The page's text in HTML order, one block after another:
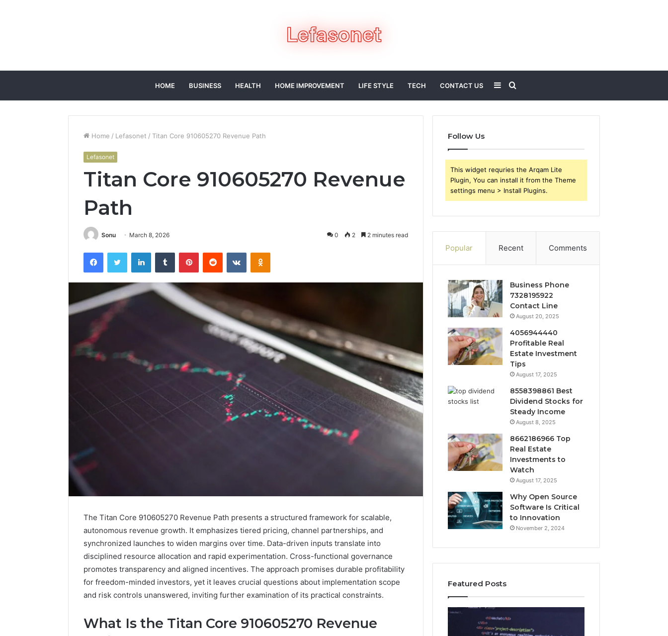
HOME BUSINESS HEALTH HOME IMPROVEMENT LIFE STYLE TECH CONTACT US Search
for
Sidebar
Home / Lefasonet / Titan Core 910605270 Revenue Path
Lefasonet
Titan Core 910605270 Revenue
Path
Sonu March 8, 2026 0 2 2 minutes read
FacebookTwitter LinkedInTumblr PinterestReddit VKontakteOdnoklassniki
The Titan Core 910605270 Revenue Path presents a structured framework for scalable,
autonomous revenue growth. It emphasizes tiered pricing, channel partnerships, and
synchronized launches to widen margins over time. Data-driven inputs translate into
disciplined resource allocation and rapid experimentation. Cross-functional governance
promotes transparency and aligned incentives. The approach promises durable profitability
for freedom-minded investors, yet it leaves crucial questions about implementation scope
and risk controls unanswered, inviting further examination of its practical constraints.
What Is the Titan Core 910605270 Revenue
Follow Us
This widget requries the Arqam Lite
Plugin, You can install it from the Theme
settings menu > Install Plugins.
Popular Recent Comments
Business Phone
7328195922
Contact Line
August 20, 2025
4056944440
Profitable Real
Estate Investment
Tips
August 17, 2025
8558398861 Best
Dividend Stocks for
Steady Income
August 8, 2025
8662186966 Top
Real Estate
Investments to
Watch
August 17, 2025
Why Open Source
Software Is Critical
to Innovation
November 2, 2024
Featured Posts
Beginner’s
Facts
How